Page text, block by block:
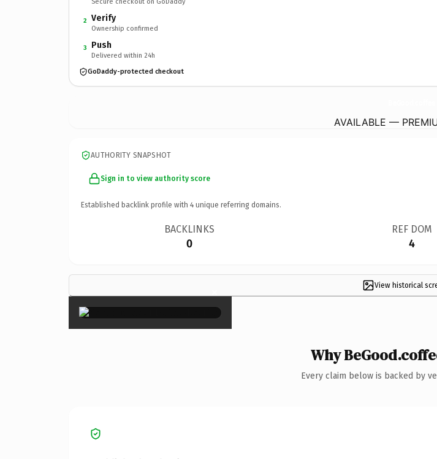
2 Verify
Ownership confirmed
3 Push
Delivered within 24h
GoDaddy-protected checkout
AVAILABLE —
AUTHORITY SNAPSHOT
Sign in to view authority score
Established backlink profile with 4 unique referring domains.
BACKLINKS
0
REF DOM
4
View historical
×
Why
Every claim below is backed by